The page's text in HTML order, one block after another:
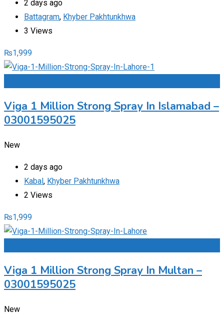
2 days ago
Battagram, Khyber Pakhtunkhwa
3 Views
₨1,999
Viga 1 Million Strong Spray In Islamabad –
03001595025
New
2 days ago
Kabal , Khyber Pakhtunkhwa
2 Views
₨1,999
Viga 1 Million Strong Spray In Multan –
03001595025
New